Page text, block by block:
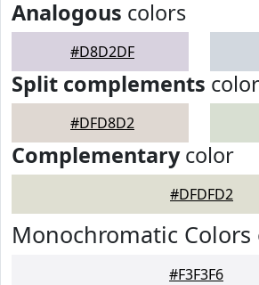
Analogous colors
#D8D2DF
Split complements
#DFD8D2
Complementarycolor
#DFDFD2
Monochromatic Colors
#F3F3F6